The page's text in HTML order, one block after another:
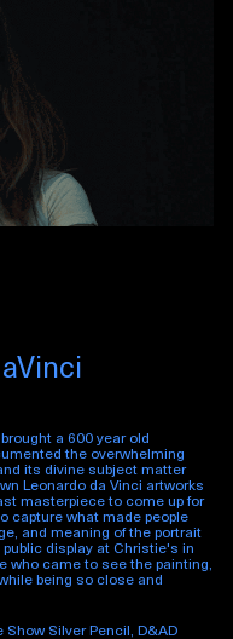
a 600 year old
the overwhelming
its divine subject matter
Leonardo da Vinci artworks
masterpiece to come up for
capture what made people
and meaning of the portrait
display at Christie's in
who came to see the painting,
being so close and
Silver Pencil, D&AD